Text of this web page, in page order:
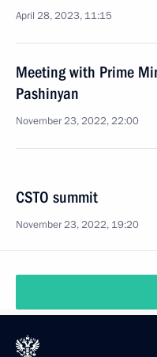
April 28, 2023, 11:15
Meeting with Prime
Pashinyan
November 23, 2022, 22:00
CSTO summit
November 23, 2022, 19:20